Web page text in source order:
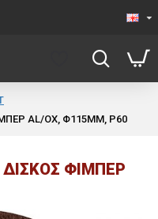
AL/OX, Φ115MM, P60
ΔΙΣΚΟΣ ΦΙΜΠΕΡ